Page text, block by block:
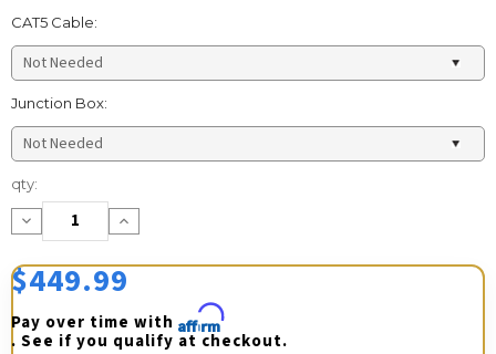
CAT5 Cable:
Junction Box:
Current
Stock:
qty:
Decrease
Quantity:
Increase
Quantity:
$449.99
Pay over time with Affirm
. See if you qualify at checkout.